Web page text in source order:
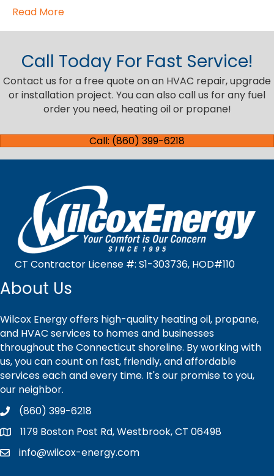
Read More
Call Today For Fast Service!
Contact us for a free quote on an HVAC repair, upgrade
or installation project. You can also call us for any fuel
order you need, heating oil or propane!
Call: (860) 399-6218
CT Contractor License #: S1-303736, HOD#110
About Us
Wilcox Energy offers high-quality heating oil, propane,
and HVAC services to homes and businesses
throughout the Connecticut shoreline. By working with
us, you can count on fast, friendly, and affordable
services each and every time. It's our promise to you,
our neighbor.
(860) 399-6218
1179 Boston Post Rd, Westbrook, CT 06498
info@wilcox-energy.com